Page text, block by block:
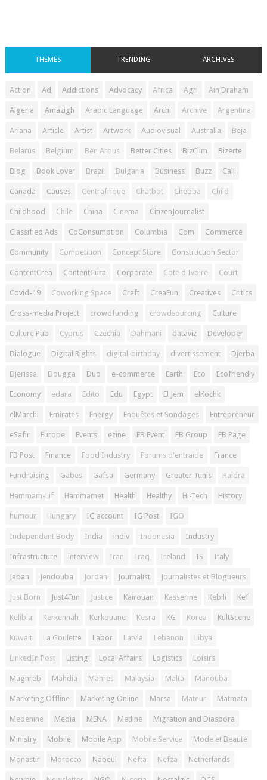
THEMES TRENDING ARCHIVES
Action Ad Addictions Advocacy Africa Agri Ain Draham
Algeria Amazigh Arabic Language Archi Archive Argentina
Ariana Article Artist Artwork Audiovisual Australia Beja
Belarus Belgium Ben Arous Better Cities BizClim Bizerte
Blog Book Lover Brazil Bulgaria Business Buzz Call
Canada Causes Centrafrique Chatbot Chebba Child
Childhood Chile China Cinema CitizenJournalist
Classified Ads CoConsumption Columbia Com Commerce
Community Competition Concept Store Construction Sector
ContentCrea ContentCura Corporate Cote d'Ivoire Court
Covid-19 Coworking Space Craft CreaFun Creatives Critics
Cross-media Project crowdfunding crowdsourcing Culture
Culture Pub Cyprus Czechia Dahmani dataviz Developer
Dialogue Digital Rights digital-birthday divertissement Djerba
Djerissa Dougga Duo e-commerce Earth Eco Ecofriendly
Economy edara Edito Edu Egypt El Jem elKochk
elMarchi Emirates Energy Enquêtes et Sondages Entrepreneur
eSafir Europe Events ezine FB Event FB Group FB Page
FB Post Finance Food Industry Forums d'entraide France
Fundraising Gabes Gafsa Germany Greater Tunis Haidra
Hammam-Lif Hammamet Health Healthy Hi-Tech History
humour Hungary IG account IG Post IGO
Independent Body India indiv Indonesia Industry
Infrastructure interview Iran Iraq Ireland IS Italy
Japan Jendouba Jordan Journalist Journalistes et Blogueurs
Just Born Just4Fun Justice Kairouan Kasserine Kebili Kef
Kelibia Kerkennah Kerkouane Kesra KG Korea KultScene
Kuwait La Goulette Labor Latvia Lebanon Libya
LinkedIn Post Listing Local Affairs Logistics Loisirs
Maghreb Mahdia Mahres Malaysia Malta Manouba
Marketing Offline Marketing Online Marsa Mateur Matmata
Medenine Media MENA Metline Migration and Diaspora
Ministry Mobile Mobile App Mobile Service Mode et Beauté
Monastir Morocco Nabeul Nefta Nefza Netherlands